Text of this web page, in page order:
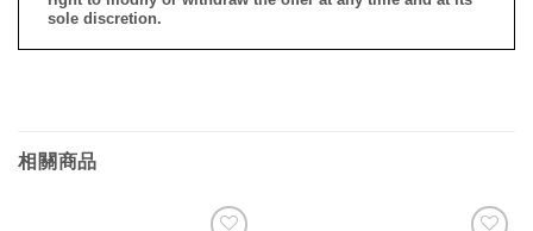
sole discretion.
相關商品